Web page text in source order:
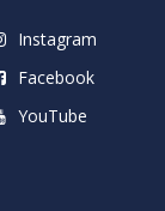
Instagram
Facebook
YouTube